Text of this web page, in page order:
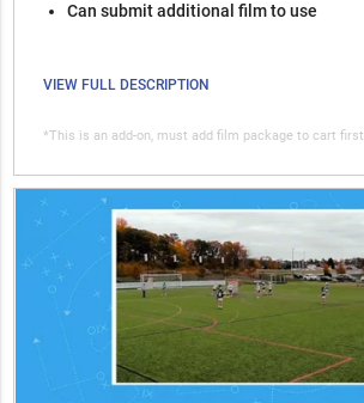
Can submit additional film to use
VIEW FULL DESCRIPTION
*This is an add-on, must add film package to cart first